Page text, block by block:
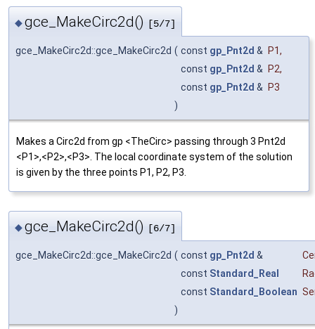
◆gce_MakeCirc2d() [5/7]
gce_MakeCirc2d::gce_MakeCirc2d ( const gp_Pnt2d & P1,
const gp_Pnt2d & P2,
const gp_Pnt2d &
P3
)
Makes a Circ2d from gp <TheCirc> passing through 3 Pnt2d
<P1>,<P2>,<P3>. The local coordinate system of the solution
is given by the three points P1, P2, P3.
◆gce_MakeCirc2d() [6/7]
gce_MakeCirc2d::gce_MakeCirc2d ( const gp_Pnt2d &
const Standard_Real
const Standard_Boolean
)